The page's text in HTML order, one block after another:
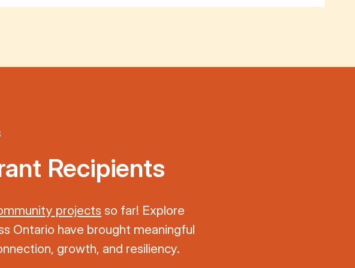
Recipients
projects so far! Explore
Ontario have brought meaningful
growth, and resiliency.